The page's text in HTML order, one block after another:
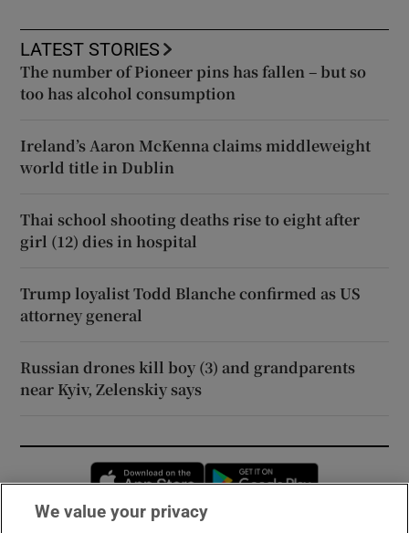
LATEST STORIES
The number of Pioneer pins has fallen – but so
too has alcohol consumption
Ireland’s Aaron McKenna claims middleweight
world title in Dublin
Thai school shooting deaths rise to eight after
girl (12) dies in hospital
Trump loyalist Todd Blanche confirmed as US
attorney general
Russian drones kill boy (3) and grandparents
near Kyiv, Zelenskiy says
Opens in new window
We value your privacy